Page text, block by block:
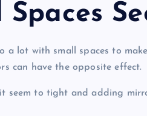
a lot with small spaces to
can have the opposite effect.
seem to tight and adding